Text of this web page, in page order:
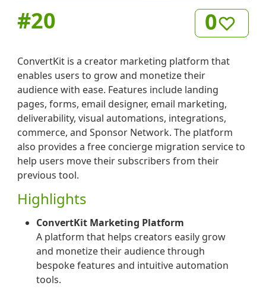
#20 0
ConvertKit is a creator marketing platform that
enables users to grow and monetize their
audience with ease. Features include landing
pages, forms, email designer, email marketing,
deliverability, visual automations, integrations,
commerce, and Sponsor Network. The platform
also provides a free concierge migration service to
help users move their subscribers from their
previous tool.
Highlights
ConvertKit Marketing Platform
A platform that helps creators easily grow
and monetize their audience through
bespoke features and intuitive automation
tools.